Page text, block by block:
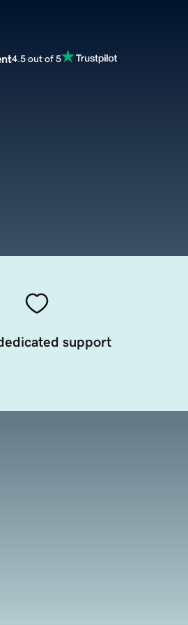
4.5 out of 5
support